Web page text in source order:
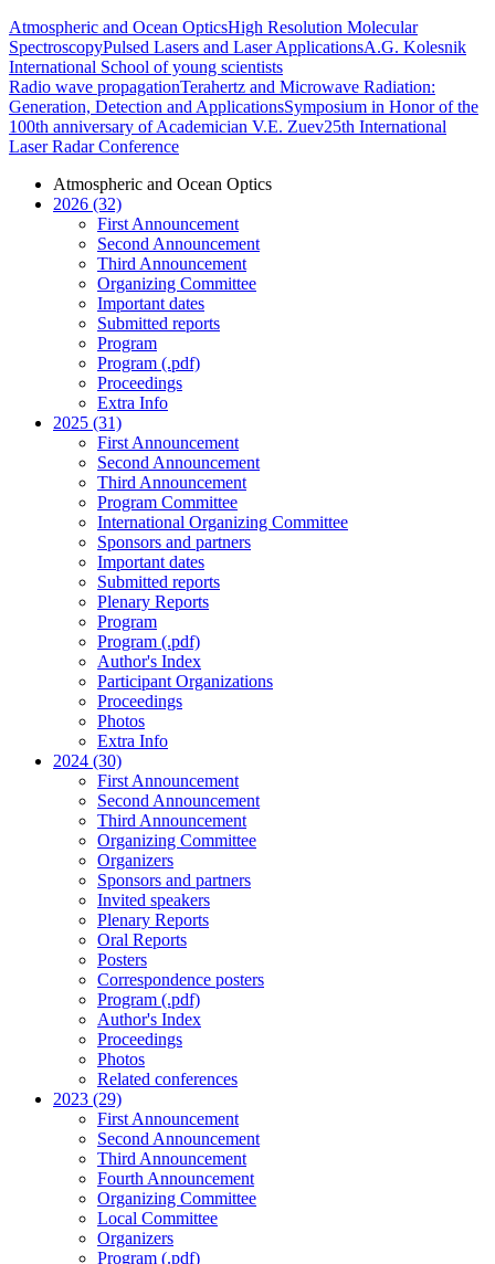
Atmospheric and Ocean OpticsHigh Resolution Molecular
SpectroscopyPulsed Lasers and Laser ApplicationsA.G. Kolesnik
International School of young scientists
Radio wave propagationTerahertz and Microwave Radiation:
Generation, Detection and ApplicationsSymposium in Honor of the
100th anniversary of Academician V.E. Zuev25th International
Laser Radar Conference
Atmospheric and Ocean Optics
2026 (32)
First Announcement
Second Announcement
Third Announcement
Organizing Committee
Important dates
Submitted reports
Program
Program (.pdf)
Proceedings
Extra Info
2025 (31)
First Announcement
Second Announcement
Third Announcement
Program Committee
International Organizing Committee
Sponsors and partners
Important dates
Submitted reports
Plenary Reports
Program
Program (.pdf)
Author's Index
Participant Organizations
Proceedings
Photos
Extra Info
2024 (30)
First Announcement
Second Announcement
Third Announcement
Organizing Committee
Organizers
Sponsors and partners
Invited speakers
Plenary Reports
Oral Reports
Posters
Correspondence posters
Program (.pdf)
Author's Index
Proceedings
Photos
Related conferences
2023 (29)
First Announcement
Second Announcement
Third Announcement
Fourth Announcement
Organizing Committee
Local Committee
Organizers
Program (.pdf)